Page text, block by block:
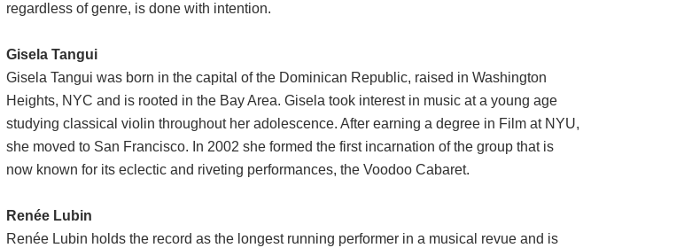
regardless of genre, is done with intention.
Gisela Tangui
Gisela Tangui was born in the capital of the Dominican Republic, raised in Washington
Heights, NYC and is rooted in the Bay Area. Gisela took interest in music at a young age
studying classical violin throughout her adolescence. After earning a degree in Film at NYU,
she moved to San Francisco. In 2002 she formed the first incarnation of the group that is
now known for its eclectic and riveting performances, the Voodoo Cabaret.
Renée Lubin
Renée Lubin holds the record as the longest running performer in a musical revue and is